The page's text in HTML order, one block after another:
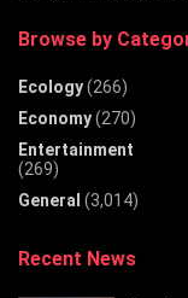
Browse by
Ecology(266)
Economy(270)
Entertainment
(269)
General (3,014)
Recent News